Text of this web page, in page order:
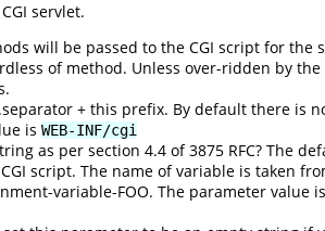
servlet.
will be passed to the CGI script for the
of method. Unless over-ridden by
+ this prefix. By default there is
is WEB-INF/cgi
as per section 4.4 of 3875 RFC? The
script. The name of variable is taken
variable-FOO. The parameter value